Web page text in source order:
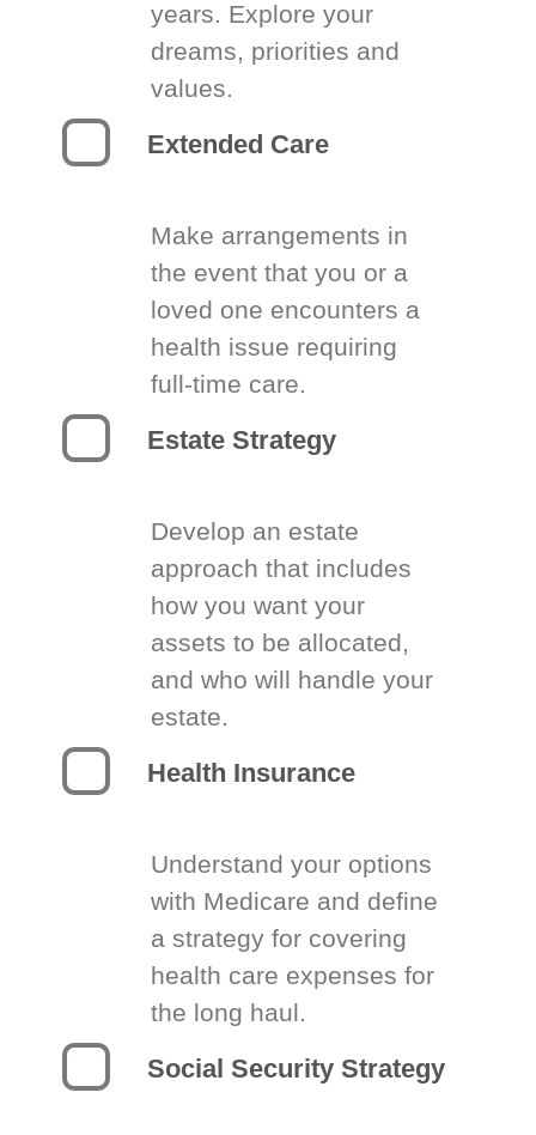
years. Explore your
dreams, priorities and
values.
Extended Care
Make arrangements in
the event that you or a
loved one encounters a
health issue requiring
full-time care.
Estate Strategy
Develop an estate
approach that includes
how you want your
assets to be allocated,
and who will handle your
estate.
Health Insurance
Understand your options
with Medicare and define
a strategy for covering
health care expenses for
the long haul.
Social Security Strategy